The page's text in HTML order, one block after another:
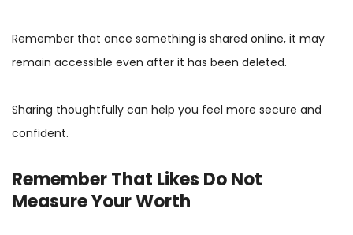
Remember that once something is shared online, it may
remain accessible even after it has been deleted.
Sharing thoughtfully can help you feel more secure and
confident.
Remember That Likes Do Not
Measure Your Worth